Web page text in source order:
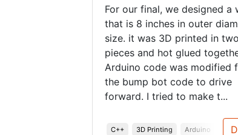
For our final, we designed a
that is 8 inches in outer
size. it was 3D printed in two
pieces and hot glued
Arduino code was modified
the bump bot code to drive
forward. I tried to make t...
C++ 3D Printing Arduino